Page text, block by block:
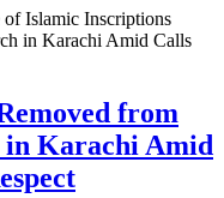
from
Karachi Amid